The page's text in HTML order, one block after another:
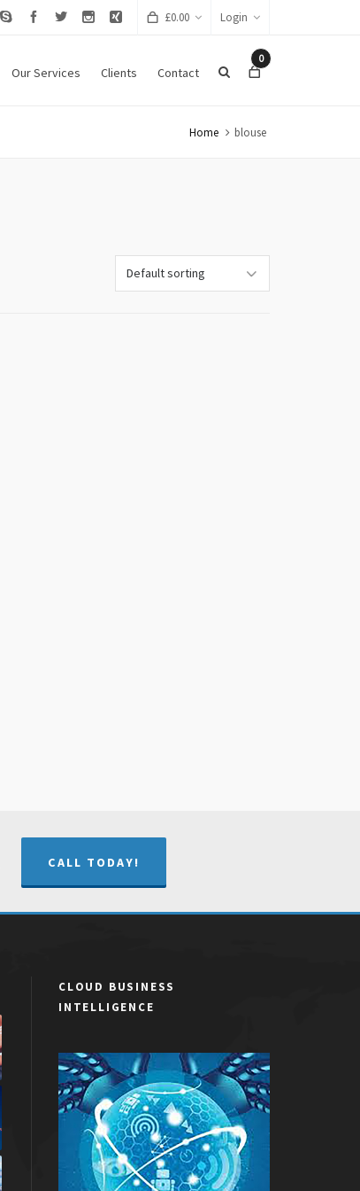
£0.00 Login
Our Services Clients Contact
0
Home blouse
CALL TODAY!
CLOUD BUSINESS
INTELLIGENCE